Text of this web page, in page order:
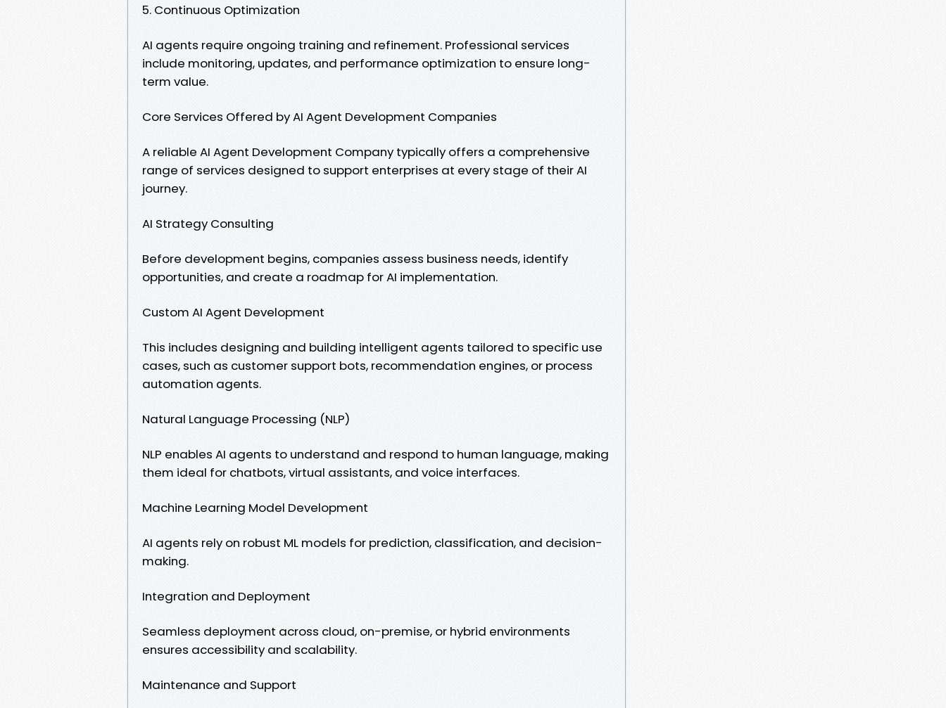
5. Continuous Optimization
AI agents require ongoing training and refinement. Professional services
include monitoring, updates, and performance optimization to ensure long-
term value.
Core Services Offered by AI Agent Development Companies
A reliable AI Agent Development Company typically offers a comprehensive
range of services designed to support enterprises at every stage of their AI
journey.
AI Strategy Consulting
Before development begins, companies assess business needs, identify
opportunities, and create a roadmap for AI implementation.
Custom AI Agent Development
This includes designing and building intelligent agents tailored to specific use
cases, such as customer support bots, recommendation engines, or process
automation agents.
Natural Language Processing (NLP)
NLP enables AI agents to understand and respond to human language, making
them ideal for chatbots, virtual assistants, and voice interfaces.
Machine Learning Model Development
AI agents rely on robust ML models for prediction, classification, and decision-
making.
Integration and Deployment
Seamless deployment across cloud, on-premise, or hybrid environments
ensures accessibility and scalability.
Maintenance and Support